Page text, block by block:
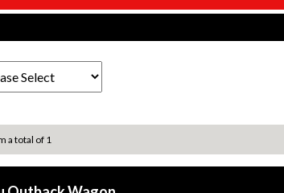
a total of 1